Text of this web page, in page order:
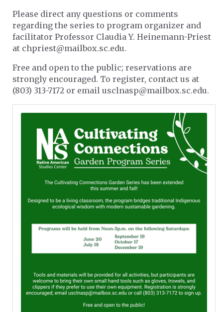
Please direct any questions or comments
regarding the series to program organizer and
facilitator Professor Claudia Y. Heinemann-Priest
at chpriest@mailbox.sc.edu.
Free and open to the public; reservations are
strongly encouraged. To register, contact us at
(803) 313-7172 or email usclnasp@mailbox.sc.edu.